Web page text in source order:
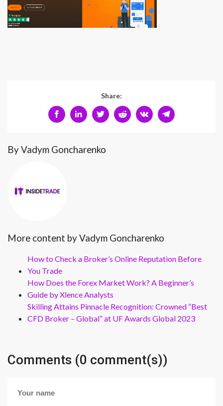
Share:
By Vadym Goncharenko
More content by Vadym Goncharenko
How to Check a Broker’s Online Reputation Before
You Trade
How Does the Forex Market Work? A Beginner’s
Guide by Xlence Analysts
Skilling Attains Pinnacle Recognition: Crowned “Best
CFD Broker – Global” at UF Awards Global 2023
Comments (0 comment(s))